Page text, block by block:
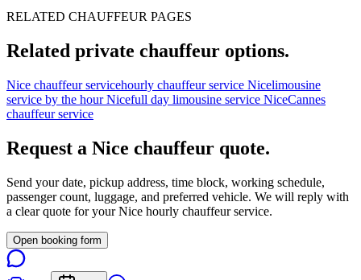
RELATED CHAUFFEUR PAGES
Related private chauffeur options.
Nice chauffeur servicehourly chauffeur service Nicelimousine
service by the hour Nicefull day limousine service NiceCannes
chauffeur service
Request a Nice chauffeur quote.
Send your date, pickup address, time block, working schedule,
passenger count, luggage, and preferred vehicle. We will reply with
a clear quote for yourNice hourly chauffeur service.
Open booking form